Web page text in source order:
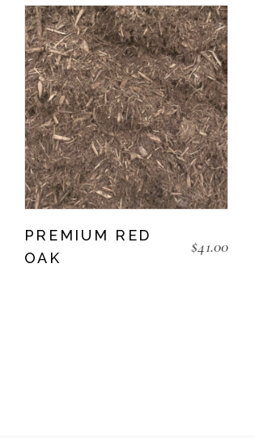
PREMIUM RED
OAK
$41.00